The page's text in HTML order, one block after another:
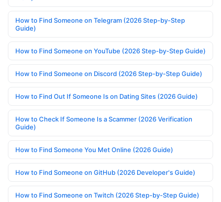
How to Find Someone on Telegram (2026 Step-by-Step
Guide)
How to Find Someone on YouTube (2026 Step-by-Step Guide)
How to Find Someone on Discord (2026 Step-by-Step Guide)
How to Find Out If Someone Is on Dating Sites (2026 Guide)
How to Check If Someone Is a Scammer (2026 Verification
Guide)
How to Find Someone You Met Online (2026 Guide)
How to Find Someone on GitHub (2026 Developer's Guide)
How to Find Someone on Twitch (2026 Step-by-Step Guide)